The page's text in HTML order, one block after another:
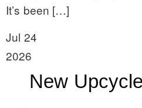
It’s been […]
Jul 24
2026
New